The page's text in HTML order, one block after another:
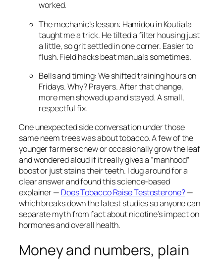
worked.
The mechanic’s lesson: Hamidou in Koutiala
taught me a trick. He tilted a filter housing just
a little, so grit settled in one corner. Easier to
flush. Field hacks beat manuals sometimes.
Bells and timing: We shifted training hours on
Fridays. Why? Prayers. After that change,
more men showed up and stayed. A small,
respectful fix.
One unexpected side conversation under those
same neem trees was about tobacco. A few of the
younger farmers chew or occasionally grow the leaf
and wondered aloud if it really gives a “manhood”
boost or just stains their teeth. I dug around for a
clear answer and found this science-based
explainer — Does Tobacco Raise Testosterone?—
which breaks down the latest studies so anyone can
separate myth from fact about nicotine’s impact on
hormones and overall health.
Money and numbers, plain